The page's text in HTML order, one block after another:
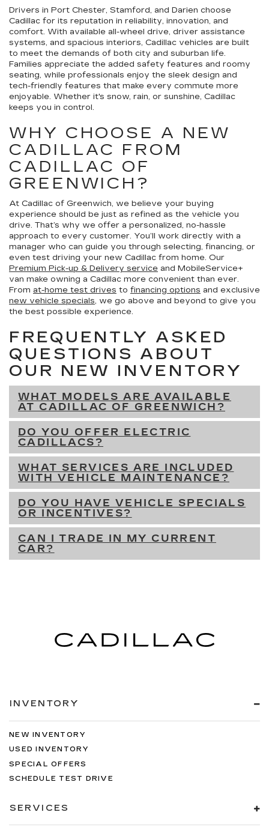
Drivers in Port Chester, Stamford, and Darien choose
Cadillac for its reputation in reliability, innovation, and
comfort. With available all-wheel drive, driver assistance
systems, and spacious interiors, Cadillac vehicles are built
to meet the demands of both city and suburban life.
Families appreciate the added safety features and roomy
seating, while professionals enjoy the sleek design and
tech-friendly features that make every commute more
enjoyable. Whether it's snow, rain, or sunshine, Cadillac
keeps you in control.
WHY CHOOSE A NEW
CADILLAC FROM
CADILLAC OF
GREENWICH?
At Cadillac of Greenwich, we believe your buying
experience should be just as refined as the vehicle you
drive. That’s why we offer a personalized, no-hassle
approach to every customer. You’ll work directly with a
manager who can guide you through selecting, financing, or
even test driving your new Cadillac from home. Our
Premium Pick-up & Delivery service and MobileService+
van make owning a Cadillac more convenient than ever.
From at-home test drives to financing options and exclusive
new vehicle specials, we go above and beyond to give you
the best possible experience.
FREQUENTLY ASKED
QUESTIONS ABOUT
OUR NEW INVENTORY
WHAT MODELS ARE AVAILABLE
AT CADILLAC OF GREENWICH?
DO YOU OFFER ELECTRIC
CADILLACS?
WHAT SERVICES ARE INCLUDED
WITH VEHICLE MAINTENANCE?
DO YOU HAVE VEHICLE SPECIALS
OR INCENTIVES?
CAN I TRADE IN MY CURRENT
CAR?
INVENTORY
NEW INVENTORY
USED INVENTORY
SPECIAL OFFERS
SCHEDULE TEST DRIVE
SERVICES